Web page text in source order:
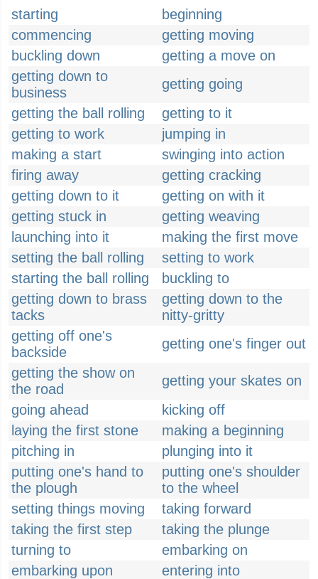
starting
beginning
commencing
getting moving
buckling down
getting a move on
getting down to
business
getting going
getting the ball rolling
getting to it
getting to work
jumping in
making a start
swinging into action
firing away
getting cracking
getting down to it
getting on with it
getting stuck in
getting weaving
launching into it
making the first move
setting the ball rolling
setting to work
starting the ball rolling
buckling to
getting down to brass
tacks
getting down to the
nitty-gritty
getting off one's
backside
getting one's finger out
getting the show on
the road
getting your skates on
going ahead
kicking off
laying the first stone
making a beginning
pitching in
plunging into it
putting one's hand to
the plough
putting one's shoulder
to the wheel
setting things moving
taking forward
taking the first step
taking the plunge
turning to
embarking on
embarking upon
entering into